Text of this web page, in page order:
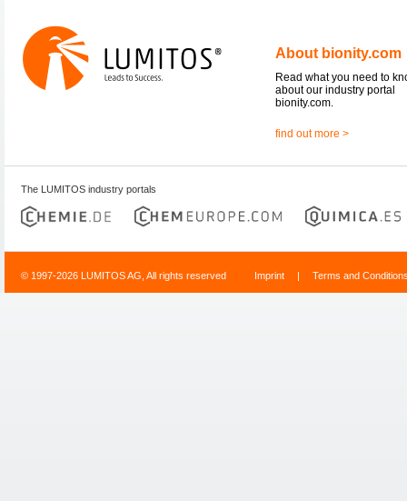
About bionity.com
Read what you need to
about our industry portal
bionity.com.
find out more >
The LUMITOS industry portals
© 1997-2026 LUMITOS AG, All rights reserved Imprint | Terms and